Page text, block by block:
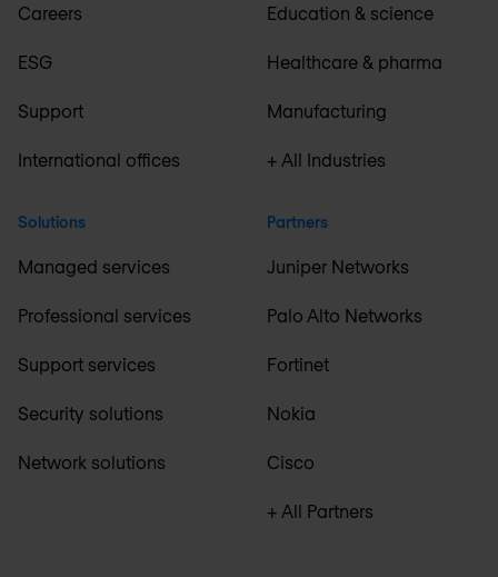
Careers
ESG
Support
International offices
Solutions
Managed services
Professional services
Support services
Security solutions
Network solutions
Education & science
Healthcare & pharma
Manufacturing
+ All Industries
Partners
Juniper Networks
Palo Alto Networks
Fortinet
Nokia
Cisco
+ All Partners